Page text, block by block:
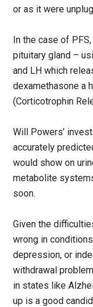
or as it were
In the case of
pituitary gland –
and LH which
dexamethasone a
(Corticotrophin
Will Powers’
accurately
would show on
metabolite
soon.
Given the
wrong in
depression, or
withdrawal
in states like
up is a good